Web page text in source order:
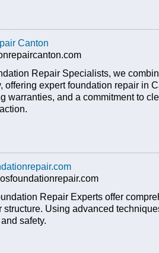
Canton
Repair Specialists, we
offering expert foundation repair in
warranties, and a commitment to
Repair Experts offer
structure. Using advanced
safety.